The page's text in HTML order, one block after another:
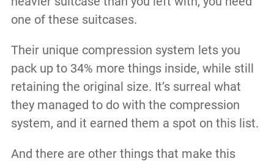
one of these suitcases.
Their unique compression system lets you
pack up to 34% more things inside, while still
retaining the original size. It’s surreal what
they managed to do with the compression
system, and it earned them a spot on this list.
And there are other things that make this